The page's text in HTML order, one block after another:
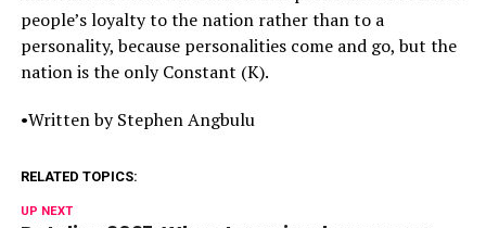
people’s loyalty to the nation rather than to a
personality, because personalities come and go, but the
nation is the only Constant (K).
•Written by Stephen Angbulu
RELATED TOPICS:
UP NEXT